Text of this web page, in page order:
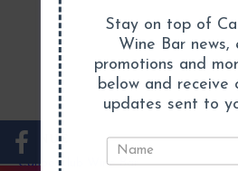
VENUE
Canoe Club Wine Bar
Stay on top of
Wine Bar news,
promotions and
below and receive
updates sent to